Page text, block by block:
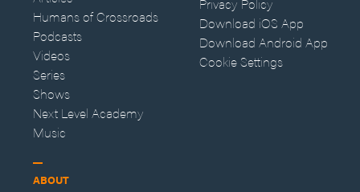
Humans of Crossroads
Podcasts
Videos
Series
Shows
Next Level Academy
Music
ABOUT
Download iOS App
Download Android App
Cookie Settings